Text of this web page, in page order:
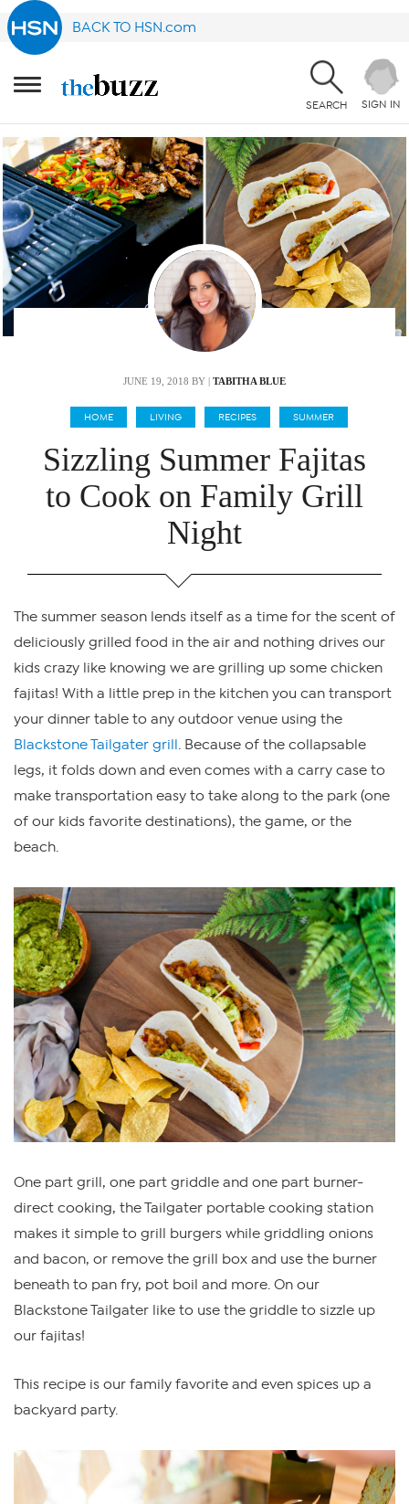
BACK TO HSN.com
SEARCH SIGN IN
JUNE 19, 2018 BY | TABITHA BLUE
HOME LIVING RECIPES SUMMER
Sizzling Summer Fajitas
to Cook on Family Grill
Night
The summer season lends itself as a time for the scent of
deliciously grilled food in the air and nothing drives our
kids crazy like knowing we are grilling up some chicken
fajitas! With a little prep in the kitchen you can transport
your dinner table to any outdoor venue using the
Blackstone Tailgater grill. Because of the collapsable
legs, it folds down and even comes with a carry case to
make transportation easy to take along to the park (one
of our kids favorite destinations), the game, or the
beach.
One part grill, one part griddle and one part burner-
direct cooking, the Tailgater portable cooking station
makes it simple to grill burgers while griddling onions
and bacon, or remove the grill box and use the burner
beneath to pan fry, pot boil and more. On our
Blackstone Tailgater like to use the griddle to sizzle up
our fajitas!
This recipe is our family favorite and even spices up a
backyard party.